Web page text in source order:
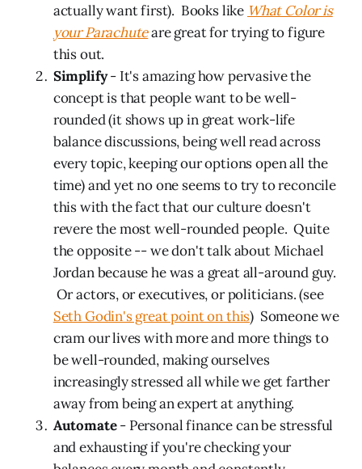
actually want first). Books like What Color is
your Parachuteare great for trying to figure
this out.
Simplify- It's amazing how pervasive the
concept is that people want to be well-
rounded (it shows up in great work-life
balance discussions, being well read across
every topic, keeping our options open all the
time) and yet no one seems to try to reconcile
this with the fact that our culture doesn't
revere the most well-rounded people. Quite
the opposite -- we don't talk about Michael
Jordan because he was a great all-around guy.
Or actors, or executives, or politicians. (see
Seth Godin's great point on this) Someone we
cram our lives with more and more things to
be well-rounded, making ourselves
increasingly stressed all while we get farther
away from being an expert at anything.
Automate- Personal finance can be stressful
and exhausting if you're checking your